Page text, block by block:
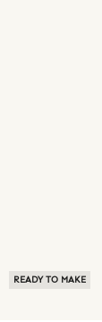
READY TO MAKE